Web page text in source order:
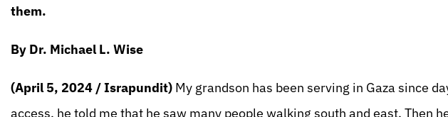
them.
By Dr. Michael L. Wise
(April 5, 2024 / Israpundit) My grandson has been serving in Gaza since
access, he told me that he saw many people walking south and east. Then